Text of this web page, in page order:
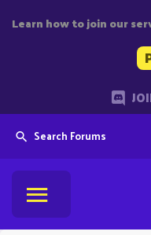
Learn how to join our
Search Forums